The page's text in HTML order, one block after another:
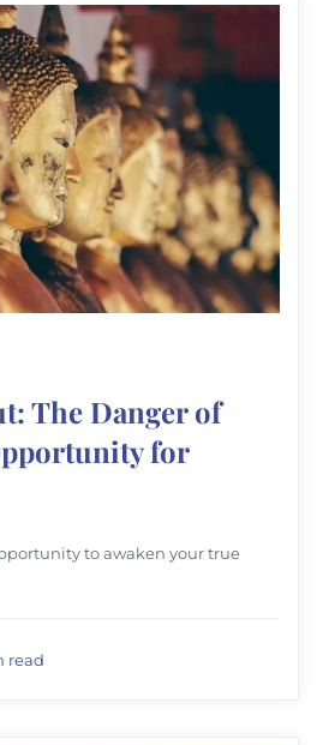
The Danger of
for
to awaken your true
read